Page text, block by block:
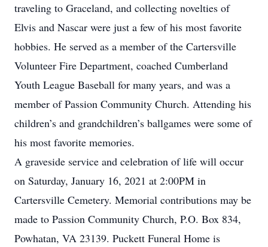
traveling to Graceland, and collecting novelties of
Elvis and Nascar were just a few of his most favorite
hobbies. He served as a member of the Cartersville
Volunteer Fire Department, coached Cumberland
Youth League Baseball for many years, and was a
member of Passion Community Church. Attending his
children’s and grandchildren’s ballgames were some of
his most favorite memories.
A graveside service and celebration of life will occur
on Saturday, January 16, 2021 at 2:00PM in
Cartersville Cemetery. Memorial contributions may be
made to Passion Community Church, P.O. Box 834,
Powhatan, VA 23139. Puckett Funeral Home is